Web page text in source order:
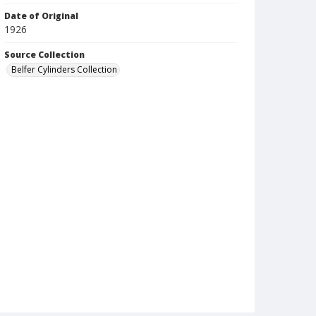
Date of Original
1926
Source Collection
Belfer Cylinders Collection